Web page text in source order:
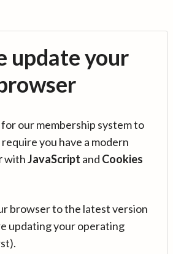
update your
our membership system to
you have a modern
withJavaScript and Cookies
browser to the latest version
updating your operating